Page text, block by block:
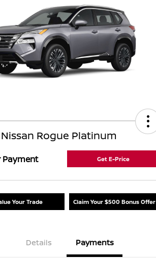
Rogue Platinum
Payment Get E-Price
Your Trade Claim Your $500 Bonus Offer
Details Payments